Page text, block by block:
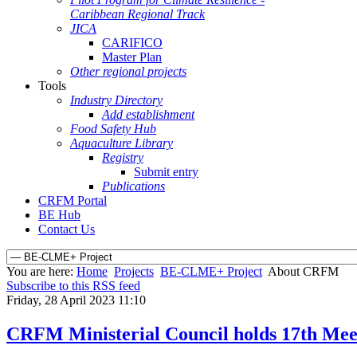
Caribbean Regional Track
JICA
CARIFICO
Master Plan
Other regional projects
Tools
Industry Directory
Add establishment
Food Safety Hub
Aquaculture Library
Registry
Submit entry
Publications
CRFM Portal
BE Hub
Contact Us
You are here: Home Projects BE-CLME+ Project About CRFM
Subscribe to this RSS feed
Friday, 28 April 2023 11:10
CRFM Ministerial Council holds 17th